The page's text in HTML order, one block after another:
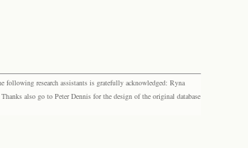
research assistants is gratefully acknowledged: Ryna
also go to Peter Dennis for the design of the original database